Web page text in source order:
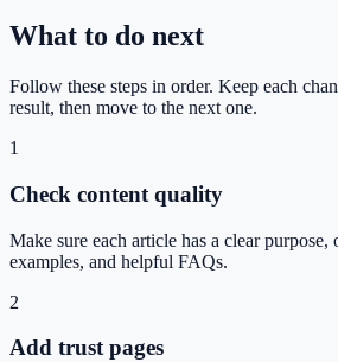
What to do next
Follow these steps in order. Keep each
result, then move to the next one.
1
Check content quality
Make sure each article has a clear
examples, and helpful FAQs.
2
Add trust pages